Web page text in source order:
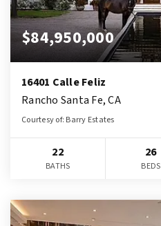
$84,950,000
16401 Calle Feliz
Rancho Santa Fe, CA
Courtesy of: Barry Estates
22
BATHS
26
BEDS